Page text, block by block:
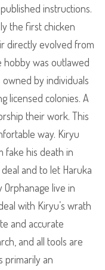
instructions.
the first chicken
directly evolved from
was outlawed
by individuals
licensed colonies. A
their work. This
way. Kiryu
fake his death in
and to let Haruka
live in
with Kiryu’s wrath
and accurate
and all tools are
primarily an